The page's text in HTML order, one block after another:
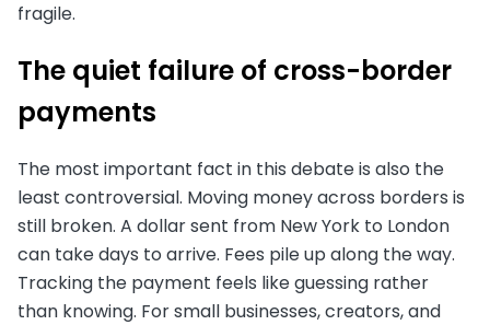
fragile.
The quiet failure of cross-border
payments
The most important fact in this debate is also the
least controversial. Moving money across borders is
still broken. A dollar sent from New York to London
can take days to arrive. Fees pile up along the way.
Tracking the payment feels like guessing rather
than knowing. For small businesses, creators, and